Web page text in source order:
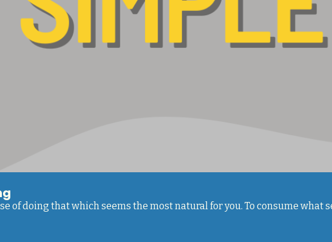
of doing that which seems the most natural for you. To consume what